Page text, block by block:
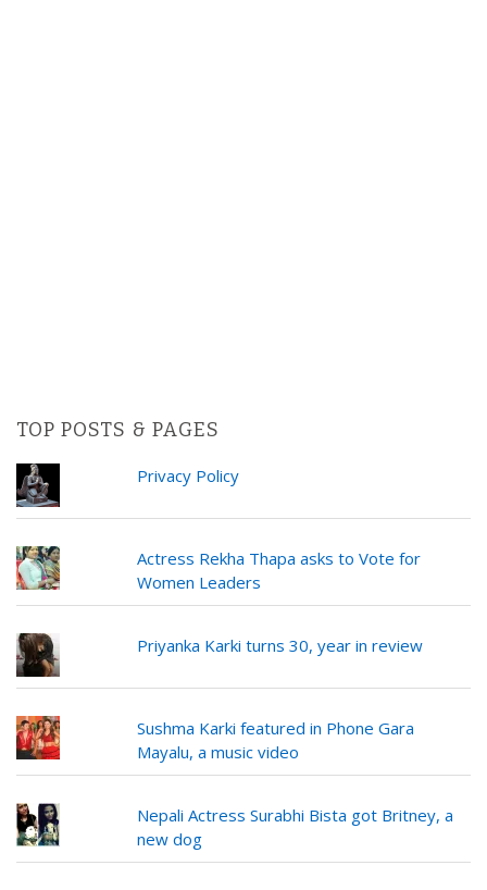
TOP POSTS & PAGES
Privacy Policy
Actress Rekha Thapa asks to Vote for
Women Leaders
Priyanka Karki turns 30, year in review
Sushma Karki featured in Phone Gara
Mayalu, a music video
Nepali Actress Surabhi Bista got Britney, a
new dog